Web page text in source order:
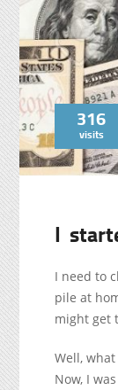
316
visits
I
I need to
pile at
might get
Well,
Now, I